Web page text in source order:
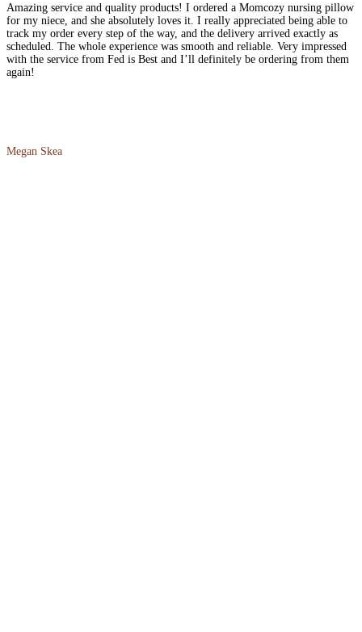
Amazing service and quality products! I ordered a Momcozy nursing pillow
for my niece, and she absolutely loves it. I really appreciated being able to
track my order every step of the way, and the delivery arrived exactly as
scheduled. The whole experience was smooth and reliable. Very impressed
with the service from Fed is Best and I’ll definitely be ordering from them
again!
Megan Skea